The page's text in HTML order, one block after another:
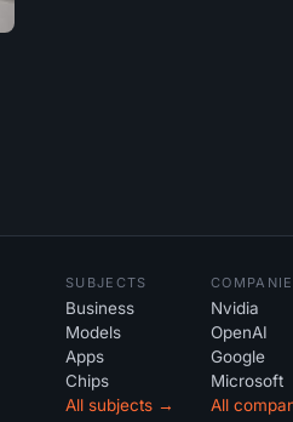
SUBJECTS
Business
Models
Apps
Chips
All subjects →
Nvidia
OpenAI
Google
Microsoft
All